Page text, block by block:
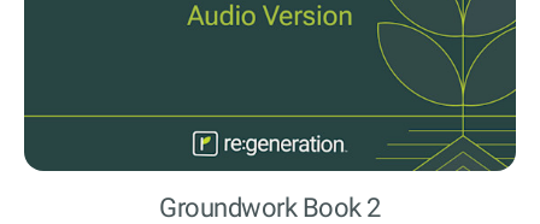
Groundwork Book 2